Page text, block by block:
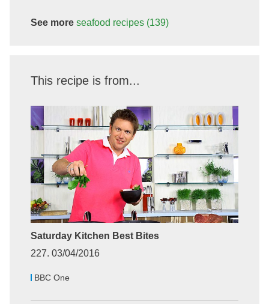
See more seafood recipes (139)
This recipe is from...
Saturday Kitchen Best Bites
227. 03/04/2016
BBC One